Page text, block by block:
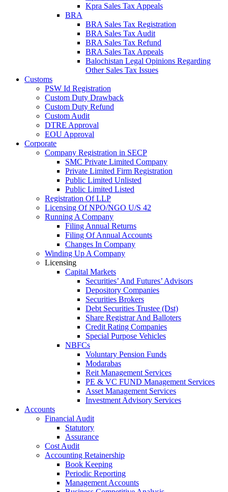
Kpra Sales Tax Appeals
BRA
BRA Sales Tax Registration
BRA Sales Tax Audit
BRA Sales Tax Refund
BRA Sales Tax Appeals
Balochistan Legal Opinions Regarding
Other Sales Tax Issues
Customs
PSW Id Registration
Custom Duty Drawback
Custom Duty Refund
Custom Audit
DTRE Approval
EOU Approval
Corporate
Company Registration in SECP
SMC Private Limited Company
Private Limited Firm Registration
Public Limited Unlisted
Public Limited Listed
Registration Of LLP
Licensing Of NPO/NGO U/S 42
Running A Company
Filing Annual Returns
Filing Of Annual Accounts
Changes In Company
Winding Up A Company
Licensing
Capital Markets
Securities’ And Futures’ Advisors
Depository Companies
Securities Brokers
Debt Securities Trustee (Dst)
Share Registrar And Balloters
Credit Rating Companies
Special Purpose Vehicles
NBFCs
Voluntary Pension Funds
Modarabas
Reit Management Services
PE & VC FUND Management Services
Asset Management Services
Investment Advisory Services
Accounts
Financial Audit
Statutory
Assurance
Cost Audit
Accounting Retainership
Book Keeping
Periodic Reporting
Management Accounts